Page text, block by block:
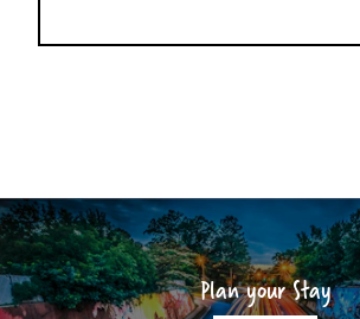
Plan your Stay